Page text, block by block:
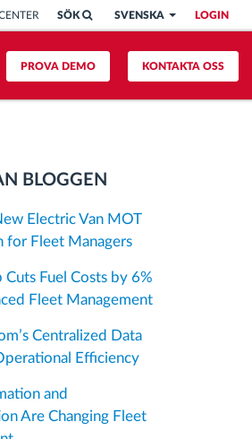
LOGIN
SVENSKA
SÖK
KONTAKTA OSS
PROVA DEMO
BLOGGEN
Electric Van MOT
for Fleet Managers
Cuts Fuel Costs by 6%
Fleet Management
Centralized Data
Efficiency
and
Are Changing Fleet